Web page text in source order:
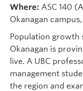
Where: ASC 140
Okanagan
Population growth
Okanagan is
live. A UBC
management
the region and